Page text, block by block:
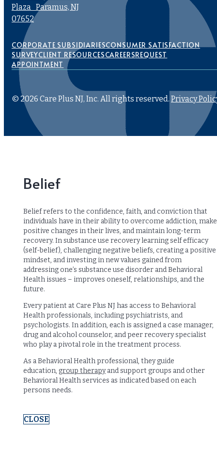
Plaza Paramus, NJ
07652
CORPORATE SUBSIDIARIESCONSUMER SATISFACTION
SURVEYCLIENT RESOURCESCAREERSREQUEST
APPOINTMENT
© 2026 Care Plus NJ, Inc. All rights reserved. Privacy
Belief
Belief refers to the confidence, faith, and conviction that
individuals have in their ability to overcome addiction, make
positive changes in their lives, and maintain long-term
recovery. In substance use recovery learning self efficacy
(self-belief), challenging negative beliefs, creating a positive
mindset, and investing in new values gained from
addressing one’s substance use disorder and Behavioral
Health issues – improves oneself, relationships, and the
future.
Every patient at Care Plus NJ has access to Behavioral
Health professionals, including psychiatrists, and
psychologists. In addition, each is assigned a case manager,
drug and alcohol counselor, and peer recovery specialist
who play a pivotal role in the treatment process.
As a Behavioral Health professional, they guide
education, group therapyand support groups and other
Behavioral Health services as indicated based on each
persons needs.
CLOSE